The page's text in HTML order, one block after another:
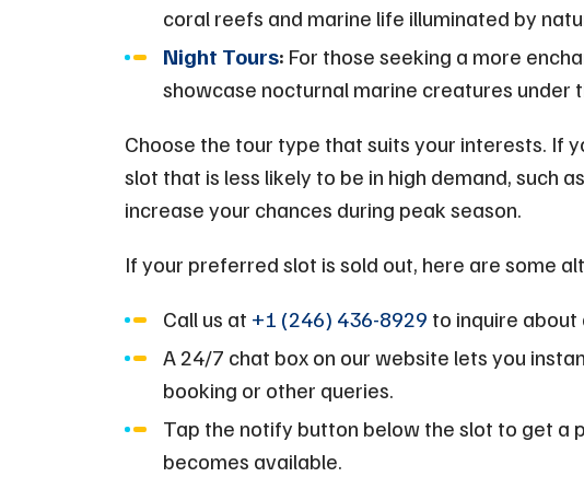
coral reefs and marine life illuminated by
Night Tours: For those seeking a more
showcase nocturnal marine creatures under
Choose the tour type that suits your interests. If
slot that is less likely to be in high demand, such
increase your chances during peak season.
If your preferred slot is sold out, here are some
Call us at +1 (246) 436-8929 to inquire about
A 24/7 chat box on our website lets you
booking or other queries.
Tap the notify button below the slot to get a
becomes available.